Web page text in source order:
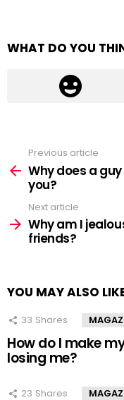
WHAT DO YOU
more
Previous article
Why does a
you?
Next article
Why am I
friends?
YOU MAY ALSO
33 Shares
How do I make
losing me?
23 Shares